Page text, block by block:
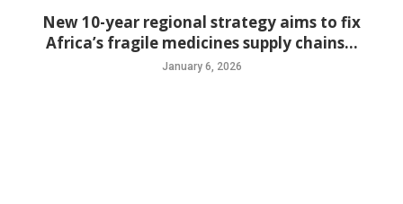
New 10-year regional strategy aims to fix
Africa’s fragile medicines supply chains...
January 6, 2026